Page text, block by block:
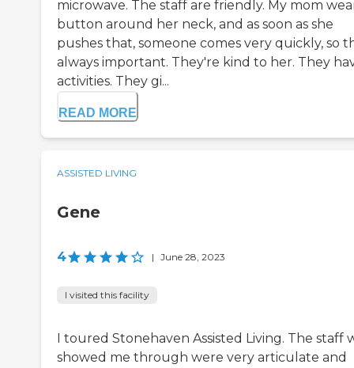
microwave. The staff are friendly. My mom
button around her neck, and as soon as she
pushes that, someone comes very quickly, so
always important. They're kind to her. They
activities. They gi...
READ MORE
ASSISTED LIVING
Gene
4 | June 28, 2023
I visited this facility
I toured Stonehaven Assisted Living. The staff
showed me through were very articulate and